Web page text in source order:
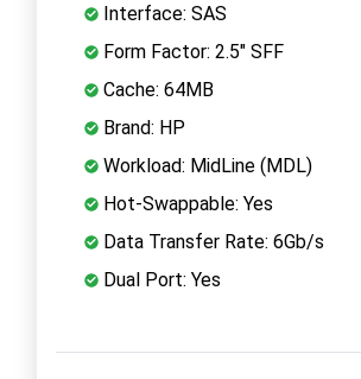
Interface: SAS
Form Factor: 2.5" SFF
Cache: 64MB
Brand: HP
Workload: MidLine (MDL)
Hot-Swappable: Yes
Data Transfer Rate: 6Gb/s
Dual Port: Yes